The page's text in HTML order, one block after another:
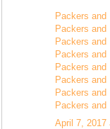
Packers and
Packers and
Packers
Packers
Packers and
Packers
Packers and
Packers and
April 7, 2017